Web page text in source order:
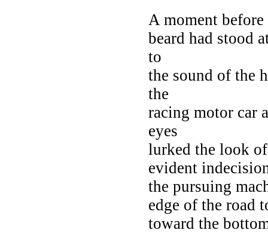
A moment
beard had stood
to
the sound of the
the
racing motor car
eyes
lurked the look
evident
the pursuing
edge of the road
toward the